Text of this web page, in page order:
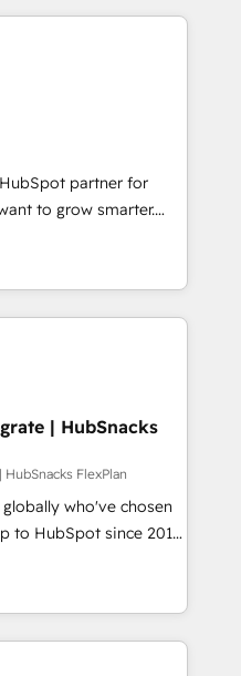
🏆2014 HubSpot
Marketplace
AI innovation to deliver
• Onboarding for
Hubs • AI voice
and smart
integration •
• Website
• ERP integration: SAP,
platform •
HubSpot • Custom
Experience
see how AI + HubSpot
partner for
to grow smarter.
training, from
lead generation and
(and with great
custom modules,
content and
With our bright
do mentality, we
So tell us
digital
| HubSnacks
FlexPlan
who've chosen
to HubSpot since 2014
accelerate value...
or Check-fixing existing
Integrate |